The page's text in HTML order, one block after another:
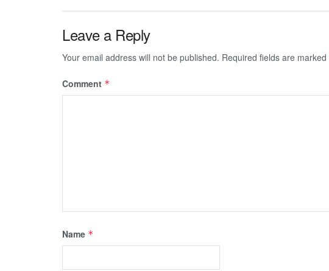
Leave a Reply
Your email address will not be published. Required fields are marked
Comment *
Name *